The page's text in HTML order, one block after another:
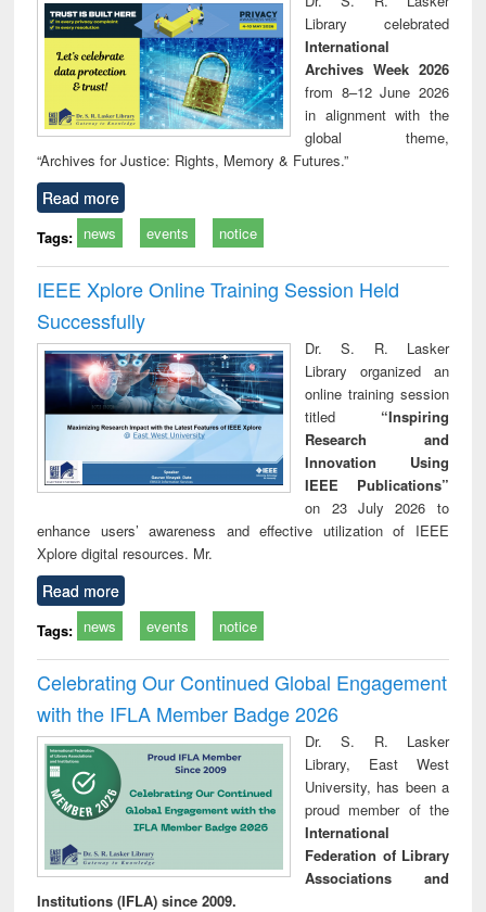
communication
Library celebrated
International
Archives Week 2026
from 8–12 June 2026
in alignment with the
global theme,
“Archives for Justice: Rights, Memory & Futures.”
Read more
Tags: news events notice
IEEE Xplore Online Training Session Held
Successfully
Dr. S. R. Lasker
Library organized an
online training session
titled “Inspiring
Research and
Innovation Using
IEEE Publications”
on 23 July 2026 to
enhance users’ awareness and effective utilization of IEEE
Xplore digital resources. Mr.
Read more
Tags: news events notice
Celebrating Our Continued Global Engagement
with the IFLA Member Badge 2026
Dr. S. R. Lasker
Library, East West
University, has been a
proud member of the
International
Federation of Library
Associations and
Institutions (IFLA) since 2009.